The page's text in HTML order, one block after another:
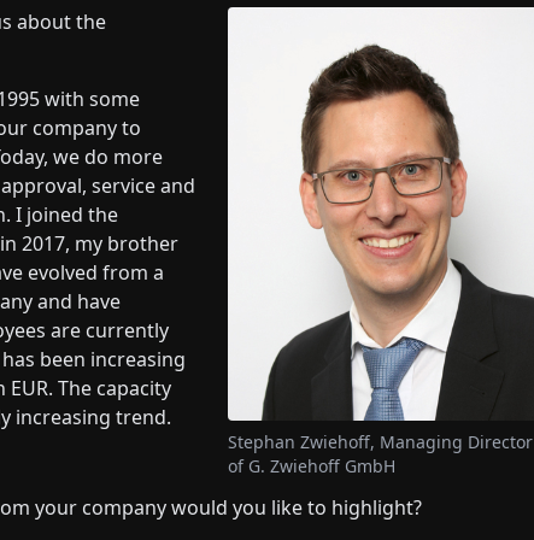
about the
with some
company to
we do more
service and
I joined the
2017, my brother
evolved from a
and have
are currently
been increasing
The capacity
increasing trend.
Stephan Zwiehoff, Managing Director
of G. Zwiehoff GmbH
your company would you like to highlight?